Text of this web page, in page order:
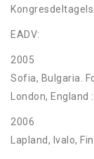
EADV:
2005
Sofia, Bulgaria.
London, England
2006
Lapland, Ivalo,